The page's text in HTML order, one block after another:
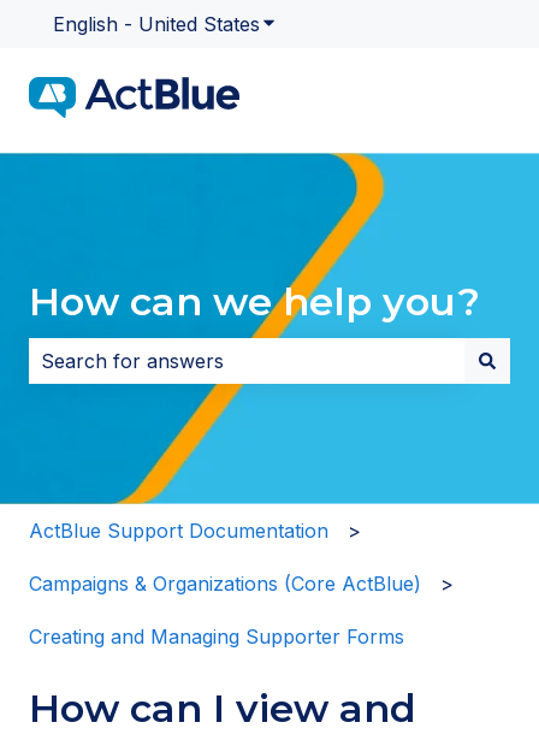
English - United States Show submenu for
How can we help you?
There are no suggestions because the search field
ActBlue Support Documentation
Campaigns & Organizations (Core ActBlue)
Creating and Managing Supporter Forms
How can I view and